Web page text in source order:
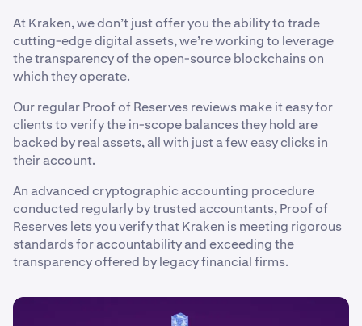
At Kraken, we don’t just offer you the ability to trade
cutting-edge digital assets, we’re working to leverage
the transparency of the open-source blockchains on
which they operate.
Our regular Proof of Reserves reviews make it easy for
clients to verify the in-scope balances they hold are
backed by real assets, all with just a few easy clicks in
their account.
An advanced cryptographic accounting procedure
conducted regularly by trusted accountants, Proof of
Reserves lets you verify that Kraken is meeting rigorous
standards for accountability and exceeding the
transparency offered by legacy financial firms.